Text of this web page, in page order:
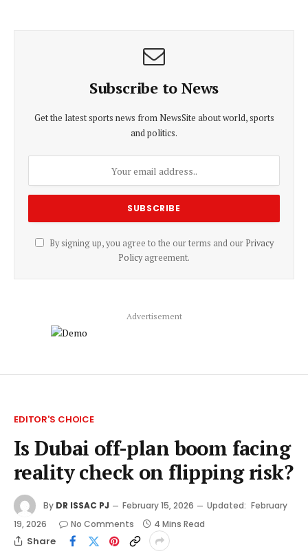
Subscribe to News
Get the latest sports news from NewsSite about world, sports
and politics.
By signing up, you agree to the our terms and our Privacy
Policyagreement.
Advertisement
EDITOR'S CHOICE
Is Dubai off-plan boom facing
reality check on flipping risk?
By DR ISSAC PJ February 15, 2026 Updated: February
19, 2026
No Comments 4 Mins Read
Share